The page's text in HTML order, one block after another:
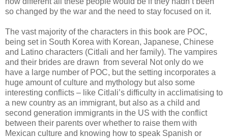
so changed by the war and the need to stay focused on it.
The vast majority of the characters in this book are POC,
being set in South Korea with Korean, Japanese, Chinese
and Latino characters (Citlali and her family). The vampires
and their brides are drawn from several Not only do we
have a large number of POC, but the setting incorporates a
huge amount of culture and mythology but also some
interesting conflicts – like Citlali’s difficulty in acclimatising to
a new country as an immigrant, but also as a child and
second generation immigrants in the US with the conflict
between their parents over whether to raise them with
Mexican culture and knowing how to speak Spanish or